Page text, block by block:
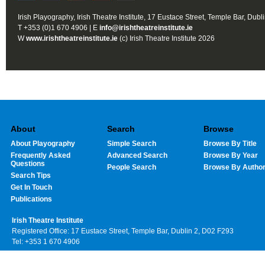
Irish Playography, Irish Theatre Institute, 17 Eustace Street, Temple Bar,
T +353 (0)1 670 4906 | E info@irishtheatreinstitute.ie
Wwww.irishtheatreinstitute.ie (c) Irish Theatre Institute 2026
About
About Playography
Frequently Asked
Questions
Search Tips
Get In Touch
Publications
Search
Simple Search
Advanced Search
People Search
Browse
Browse By Title
Browse By Year
Browse By Author
Irish Theatre Institute
Registered Office: 17 Eustace Street, Temple Bar, Dublin 2, D02 F293
Tel: +353 1 670 4906